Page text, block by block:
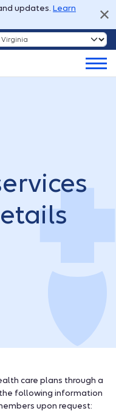
updates. Learn
care plans through a
following information
upon request: